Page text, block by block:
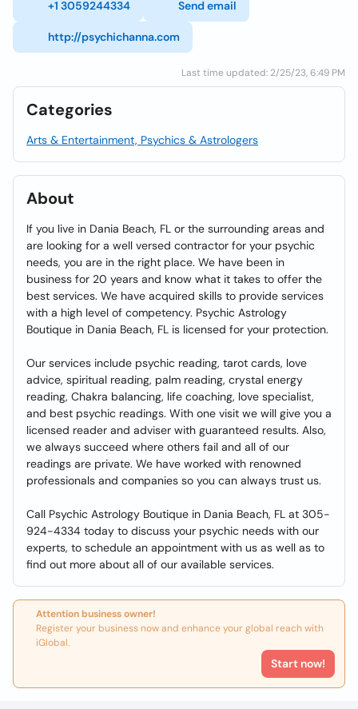
+1 3059244334 Send email
http://psychichanna.com
Last time updated: 2/25/23, 6:49 PM
Categories
Arts & Entertainment, Psychics & Astrologers
About
If you live in Dania Beach, FL or the surrounding areas and
are looking for a well versed contractor for your psychic
needs, you are in the right place. We have been in
business for 20 years and know what it takes to offer the
best services. We have acquired skills to provide services
with a high level of competency. Psychic Astrology
Boutique in Dania Beach, FL is licensed for your protection.
Our services include psychic reading, tarot cards, love
advice, spiritual reading, palm reading, crystal energy
reading, Chakra balancing, life coaching, love specialist,
and best psychic readings. With one visit we will give you a
licensed reader and adviser with guaranteed results. Also,
we always succeed where others fail and all of our
readings are private. We have worked with renowned
professionals and companies so you can always trust us.
Call Psychic Astrology Boutique in Dania Beach, FL at 305-
924-4334 today to discuss your psychic needs with our
experts, to schedule an appointment with us as well as to
find out more about all of our available services.
Attention business owner!
Register your business now and enhance your global reach with
iGlobal.
Start now!